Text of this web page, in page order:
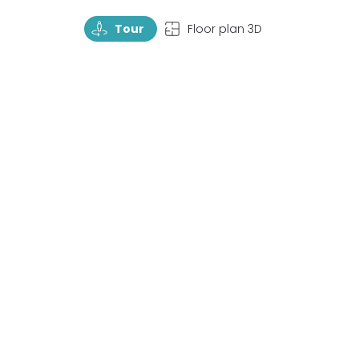
TourRotate Tour TopView Floor plan 3D